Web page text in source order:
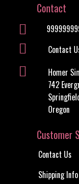
Contact
Contact
Homer
742
Oregon
Customer
Contact Us
Shipping Info